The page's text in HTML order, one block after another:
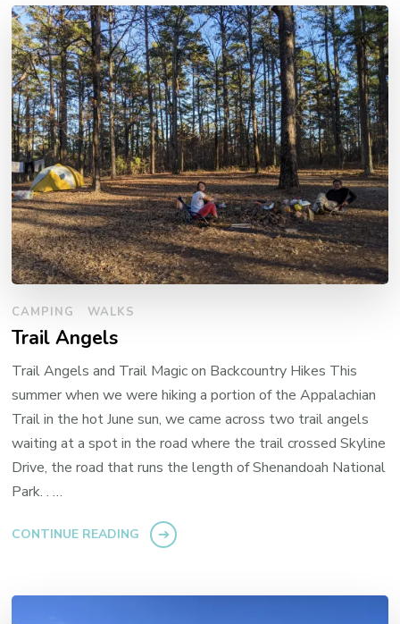
CAMPING WALKS
Trail Angels
Trail Angels and Trail Magic on Backcountry Hikes This
summer when we were hiking a portion of the Appalachian
Trail in the hot June sun, we came across two trail angels
waiting at a spot in the road where the trail crossed Skyline
Drive, the road that runs the length of Shenandoah National
Park. . …
CONTINUE READING